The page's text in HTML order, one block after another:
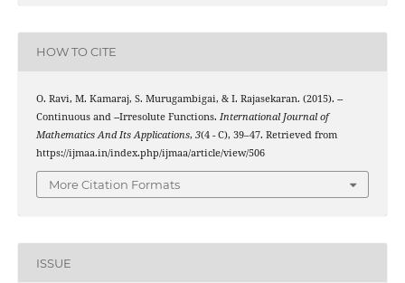
HOW TO CITE
O. Ravi, M. Kamaraj, S. Murugambigai, & I. Rajasekaran. (2015). --
Continuous and
,2
- ω
-Irresolute Functions. International Journal of
Mathematics And Its Applications, 3(4 - C), 39–47. Retrieved from
https://ijmaa.in/index.php/ijmaa/article/view/506
More Citation Formats
ISSUE